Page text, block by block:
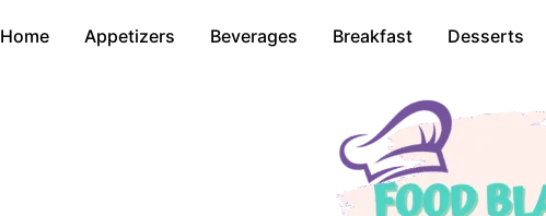
Home Appetizers Beverages Breakfast Desserts